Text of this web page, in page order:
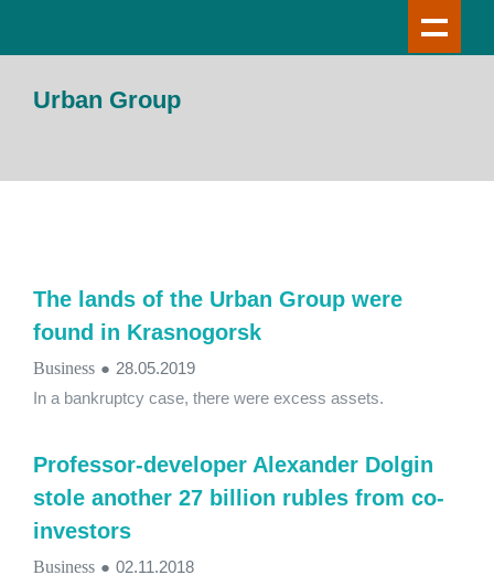
Urban Group
The lands of the Urban Group were
found in Krasnogorsk
Business ● 28.05.2019
In a bankruptcy case, there were excess assets.
Professor-developer Alexander Dolgin
stole another 27 billion rubles from co-
investors
Business ● 02.11.2018